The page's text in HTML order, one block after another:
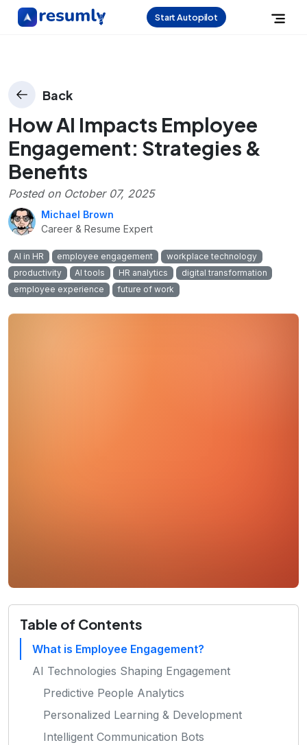
Start Autopilot
Back
How AI Impacts Employee
Engagement: Strategies &
Benefits
Posted on October 07, 2025
Michael Brown
Career & Resume Expert
AI in HR employee engagement
workplace technology
productivity
AI tools HR analytics
digital transformation
employee experience
future of work
Table of Contents
What is Employee Engagement?
AI Technologies Shaping Engagement
Predictive People Analytics
Personalized Learning & Development
Intelligent Communication Bots